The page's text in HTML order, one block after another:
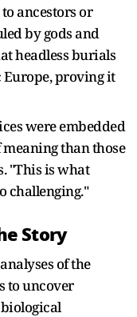
ancestors or
by gods and
headless burials
proving it
were embedded
than those
"This is what
challenging."
Story
of the
to uncover